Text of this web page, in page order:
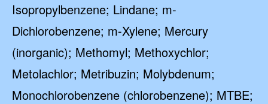
Isopropylbenzene; Lindane; m-
Dichlorobenzene; m-Xylene; Mercury
(inorganic); Methomyl; Methoxychlor;
Metolachlor; Metribuzin; Molybdenum;
Monochlorobenzene (chlorobenzene); MTBE;